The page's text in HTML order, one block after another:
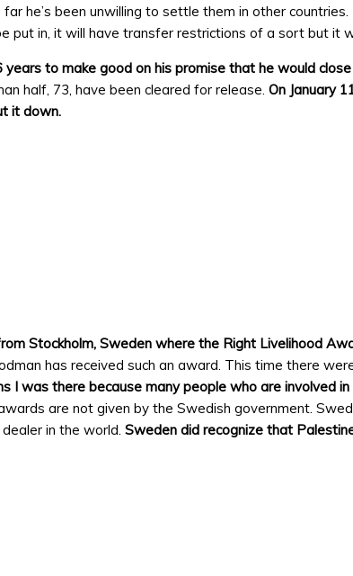
he’s been unwilling to settle them in other
put in, it will have transfer restrictions of a sort but
years to make good on his promise that he would
half, 73, have been cleared for release. On January
it down.
Stockholm, Sweden where the Right Livelihood
has received such an award. This time there
I was there because many people who are involved
are not given by the Swedish government.
in the world. Sweden did recognize that